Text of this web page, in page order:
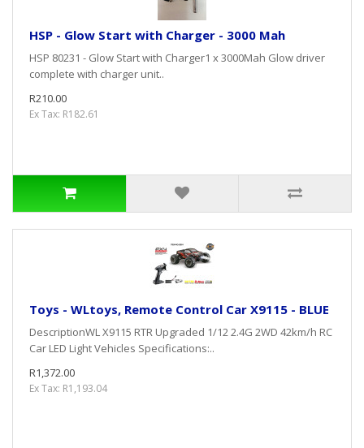
HSP - Glow Start with Charger - 3000 Mah
HSP 80231 - Glow Start with Charger1 x 3000Mah Glow driver
complete with charger unit..
R210.00
Ex Tax: R182.61
Toys - WLtoys, Remote Control Car X9115 - BLUE
DescriptionWL X9115 RTR Upgraded 1/12 2.4G 2WD 42km/h RC
Car LED Light Vehicles Specifications:..
R1,372.00
Ex Tax: R1,193.04